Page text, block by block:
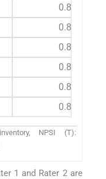
0.838
0.834
0.865
0.867
0.833
0.848
NPSI (T):
1 and Rater 2 are